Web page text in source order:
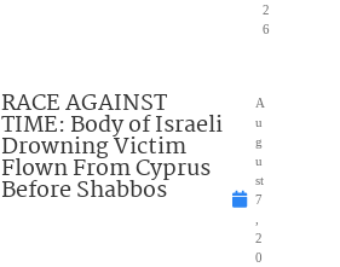
2
6
RACE AGAINST
TIME: Body of Israeli
Drowning Victim
Flown From Cyprus
Before Shabbos
A
u
g
u
st
7
2
0